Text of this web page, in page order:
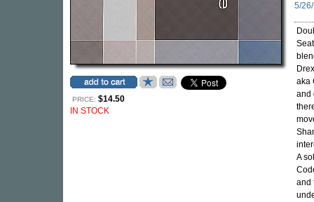
PRICE: $14.50
IN STOCK
5/
aka
and
A
and